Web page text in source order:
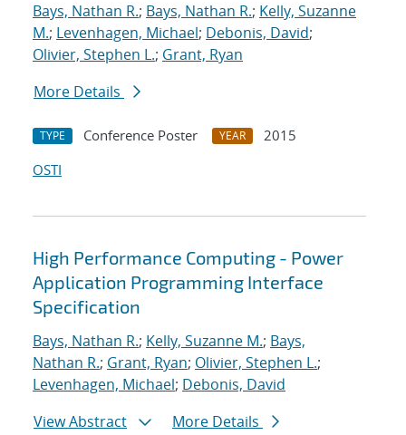
Bays, Nathan R.; Bays, Nathan R.; Kelly, Suzanne
M.; Levenhagen, Michael; Debonis, David;
Olivier, Stephen L.; Grant, Ryan
More Details
TYPE Conference Poster YEAR
2015
OSTI
High Performance Computing - Power
Application Programming Interface
Specification
Bays, Nathan R.; Kelly, Suzanne M.; Bays,
Nathan R.; Grant, Ryan; Olivier, Stephen L.;
Levenhagen, Michael; Debonis, David
View Abstract
More Details